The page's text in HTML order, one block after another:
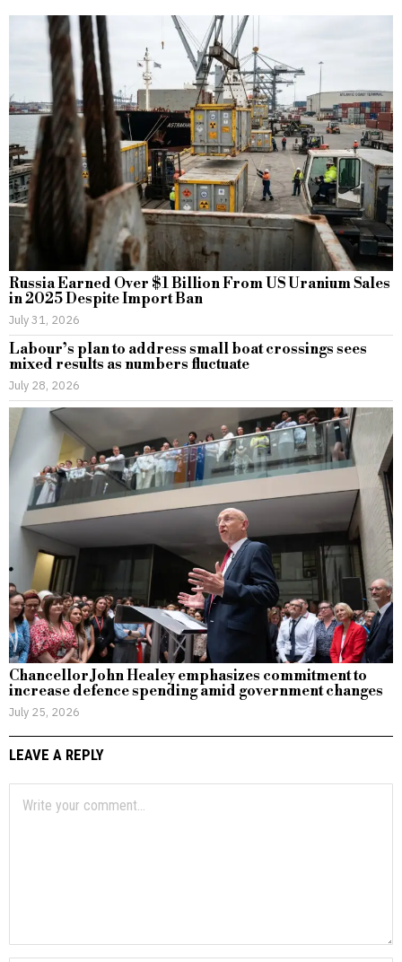
Russia Earned Over $1 Billion From US Uranium Sales
in 2025 Despite Import Ban
July 31, 2026
Labour’s plan to address small boat crossings sees
mixed results as numbers fluctuate
July 28, 2026
Chancellor John Healey emphasizes commitment to
increase defence spending amid government changes
July 25, 2026
LEAVE A REPLY